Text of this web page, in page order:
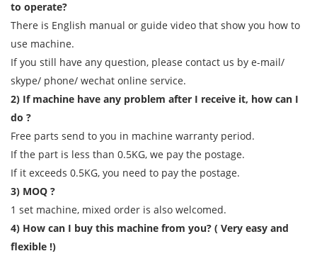
to operate?
There is English manual or guide video that show you how to
use machine.
If you still have any question, please contact us by e-mail/
skype/ phone/ wechat online service.
2) If machine have any problem after I receive it, how can I
do ?
Free parts send to you in machine warranty period.
If the part is less than 0.5KG, we pay the postage.
If it exceeds 0.5KG, you need to pay the postage.
3) MOQ ?
1 set machine, mixed order is also welcomed.
4) How can I buy this machine from you? ( Very easy and
flexible !)